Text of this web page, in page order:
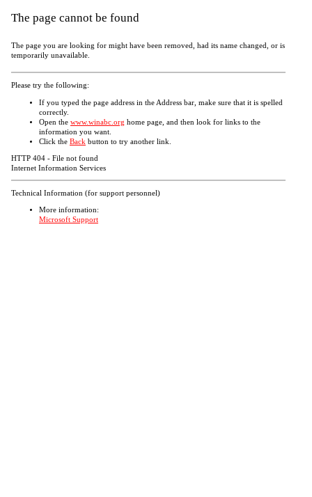
The page cannot be found
The page you are looking for might have been removed, had its name changed, or is
temporarily unavailable.
Please try the following:
If you typed the page address in the Address bar, make sure that it is spelled
correctly.
Open the www.winabc.org home page, and then look for links to the
information you want.
Click the Back button to try another link.
HTTP 404 - File not found
Internet Information Services
Technical Information (for support personnel)
More information:
Microsoft Support